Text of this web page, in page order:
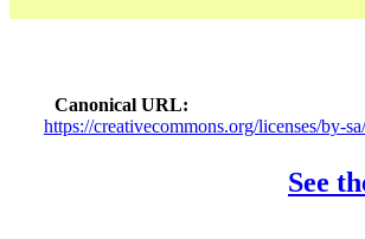
Canonical URL
https://creativecommons.org/licenses/by-
See